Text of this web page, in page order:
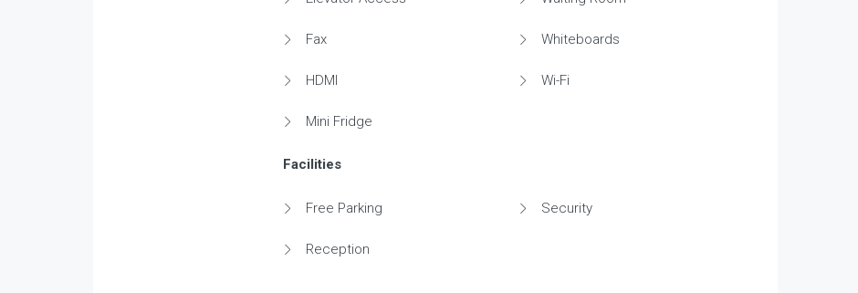
Fax
HDMI
Mini Fridge
Whiteboards
Wi-Fi
Facilities
Free Parking
Reception
Security